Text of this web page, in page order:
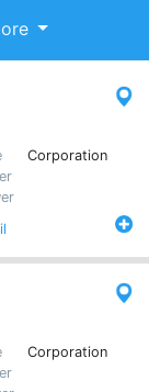
Corporation
Corporation